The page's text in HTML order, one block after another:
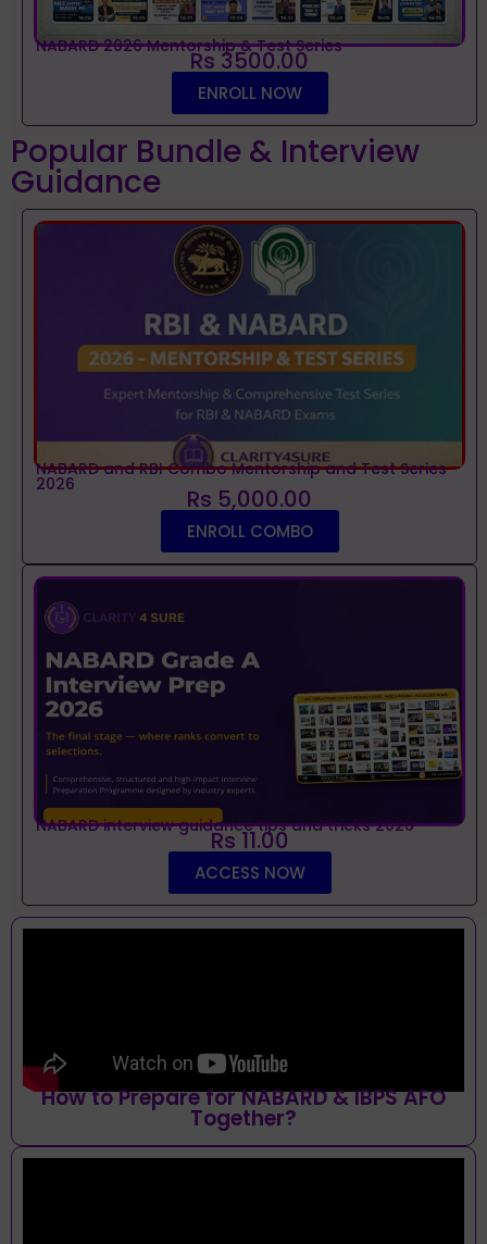
NABARD 2026 Mentorship & Test Series
Rs 3500.00
ENROLL NOW
Popular Bundle & Interview
Guidance
NABARD and RBI Combo Mentorship and Test Series
2026 Rs 5,000.00
ENROLL COMBO
NABARD interview guidance tips and tricks 2026
Rs 11.00
ACCESS NOW
How to Prepare for NABARD & IBPS AFO
Together?